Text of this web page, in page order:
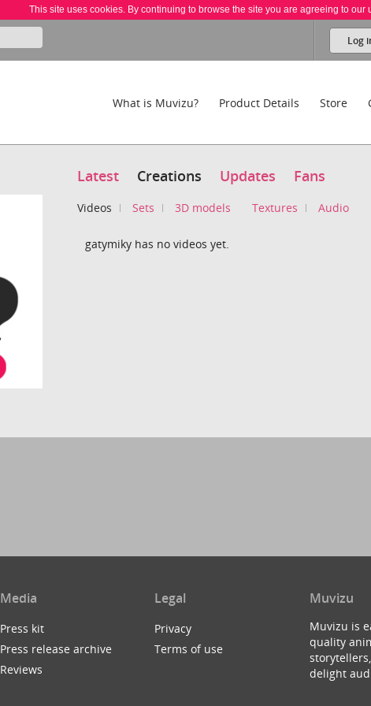
This site uses cookies. By continuing to browse the site you are agreeing to our
Log
What is Muvizu? Product Details Store
Latest Creations Updates Fans
Videos Sets 3D models Textures Audio
gatymiky has no videos yet.
Media
Press kit
Press release archive
Reviews
Legal
Privacy
Terms of use
Muvizu
Muvizu is
quality
delight